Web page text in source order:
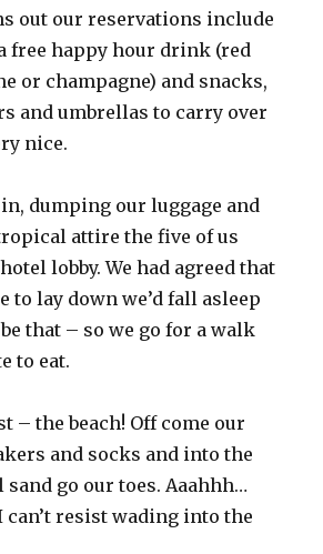
out our reservations include
free happy hour drink (red
or champagne) and snacks,
and umbrellas to carry over
nice.
dumping our luggage and
attire the five of us
lobby. We had agreed that
to lay down we’d fall asleep
that – so we go for a walk
to eat.
– the beach! Off come our
and socks and into the
go our toes. Aaahhh…
can’t resist wading into the